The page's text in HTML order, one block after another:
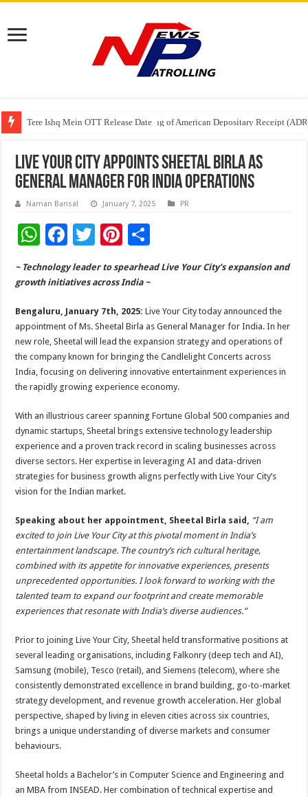
Tere Ishq Mein OTT Release Date
First Phosphate Announces Uplisting of American Depositary Receipt
PFRDA Conducts Outreach Event on StAR NPS & National Pension
Live Your City appoints Sheetal Birla as
General Manager for India Operations
Naman Bansal January 7, 2025 PR
W
at
sA
p
p
F
ac
e
o
o
k
T
tt
er
Pi
nt
er
t
h
ar
e
~ Technology leader to spearhead Live Your City’s expansion and
growth initiatives across India ~
Bengaluru, January 7th, 2025: Live Your City today announced the
appointment of Ms. Sheetal Birla as General Manager for India. In her
new role, Sheetal will lead the expansion strategy and operations of
the company known for bringing the Candlelight Concerts across
India, focusing on delivering innovative entertainment experiences in
the rapidly growing experience economy.
With an illustrious career spanning Fortune Global 500 companies and
dynamic startups, Sheetal brings extensive technology leadership
experience and a proven track record in scaling businesses across
diverse sectors. Her expertise in leveraging AI and data-driven
strategies for business growth aligns perfectly with Live Your City’s
vision for the Indian market.
Speaking about her appointment, Sheetal Birla said, “I am
excited to join Live Your City at this pivotal moment in India’s
entertainment landscape. The country’s rich cultural heritage,
combined with its appetite for innovative experiences, presents
unprecedented opportunities. I look forward to working with the
talented team to expand our footprint and create memorable
experiences that resonate with India’s diverse audiences.”
Prior to joining Live Your City, Sheetal held transformative positions at
several leading organisations, including Falkonry (deep tech and AI),
Samsung (mobile), Tesco (retail), and Siemens (telecom), where she
consistently demonstrated excellence in brand building, go-to-market
strategy development, and revenue growth acceleration. Her global
perspective, shaped by living in eleven cities across six countries,
brings a unique understanding of diverse markets and consumer
behaviours.
Sheetal holds a Bachelor’s in Computer Science and Engineering and
an MBA from INSEAD. Her combination of technical expertise and